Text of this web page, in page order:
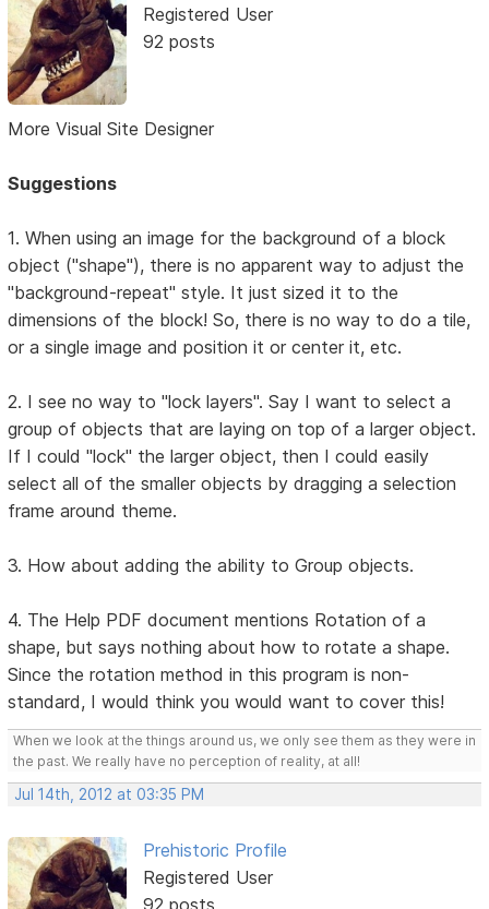
Registered User
92 posts
More Visual Site Designer
Suggestions
1. When using an image for the background of a block
object ("shape"), there is no apparent way to adjust the
"background-repeat" style. It just sized it to the
dimensions of the block! So, there is no way to do a tile,
or a single image and position it or center it, etc.
2. I see no way to "lock layers". Say I want to select a
group of objects that are laying on top of a larger object.
If I could "lock" the larger object, then I could easily
select all of the smaller objects by dragging a selection
frame around theme.
3. How about adding the ability to Group objects.
4. The Help PDF document mentions Rotation of a
shape, but says nothing about how to rotate a shape.
Since the rotation method in this program is non-
standard, I would think you would want to cover this!
When we look at the things around us, we only see them as they were in
the past. We really have no perception of reality, at all!
Jul 14th, 2012 at 03:35 PM
Prehistoric Profile
Registered User
92 posts